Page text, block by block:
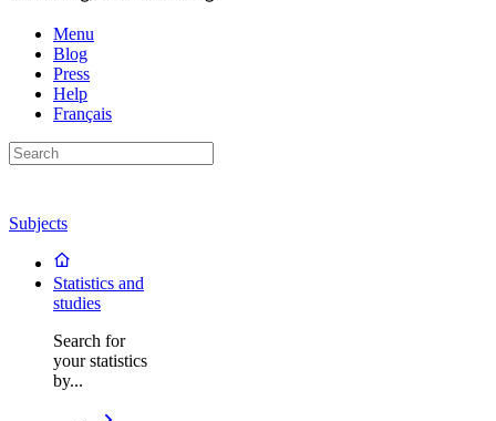
Menu
Blog
Press
Help
Français
Subjects
Statistics and
studies
Search for
your statistics
by...